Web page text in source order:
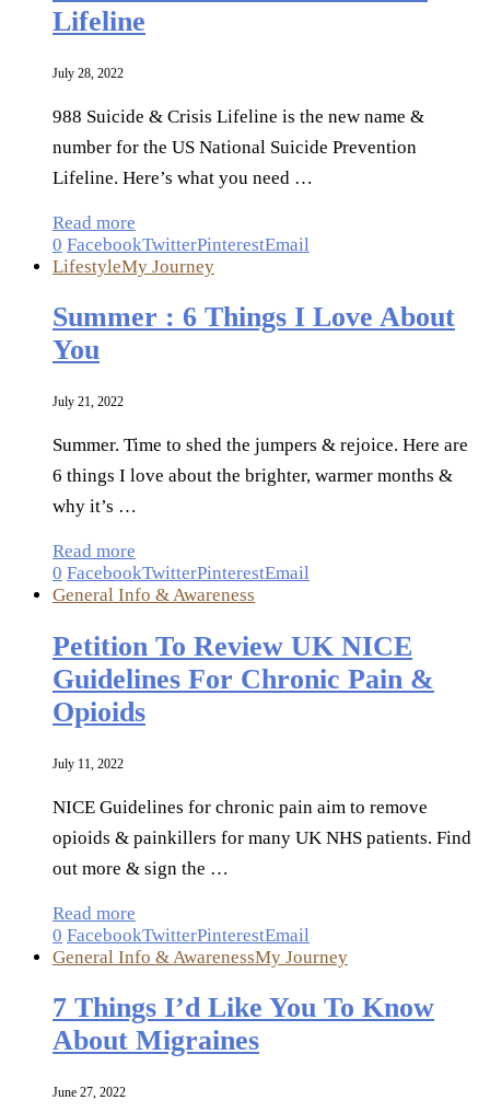
Lifeline
July 28, 2022
988 Suicide & Crisis Lifeline is the new name &
number for the US National Suicide Prevention
Lifeline. Here’s what you need …
Read more
0 FacebookTwitterPinterestEmail
LifestyleMy Journey
Summer : 6 Things I Love About
You
July 21, 2022
Summer. Time to shed the jumpers & rejoice. Here are
6 things I love about the brighter, warmer months &
why it’s …
Read more
0 FacebookTwitterPinterestEmail
General Info & Awareness
Petition To Review UK NICE
Guidelines For Chronic Pain &
Opioids
July 11, 2022
NICE Guidelines for chronic pain aim to remove
opioids & painkillers for many UK NHS patients. Find
out more & sign the …
Read more
0 FacebookTwitterPinterestEmail
General Info & AwarenessMy Journey
7 Things I’d Like You To Know
About Migraines
June 27, 2022